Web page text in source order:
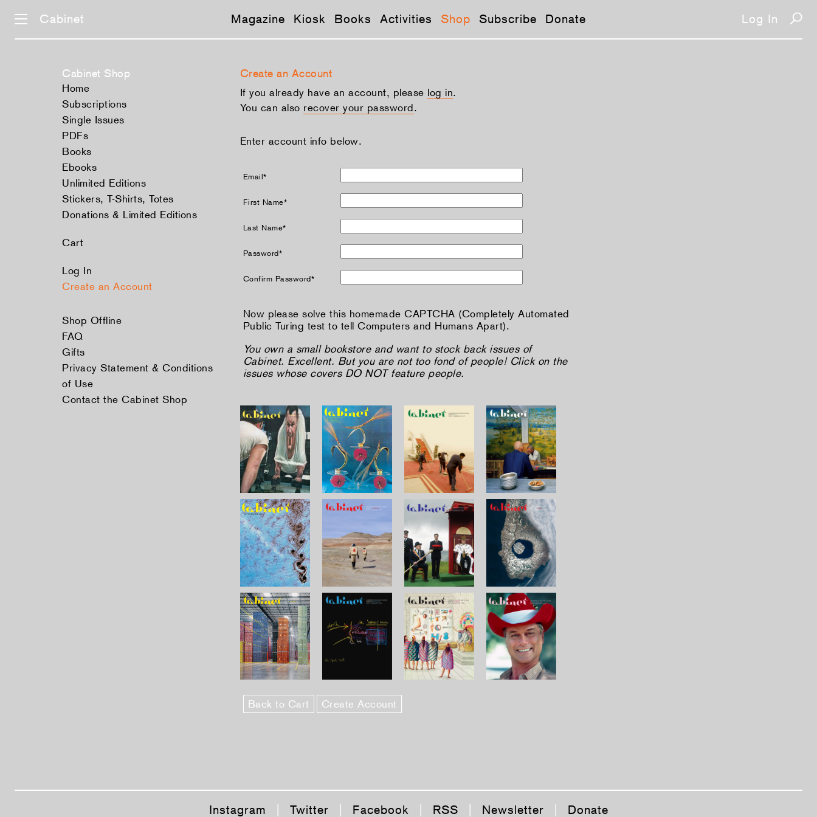
Cabinet Magazine Kiosk Books Activities Shop Subscribe Donate Log In
Cabinet Shop
Home
Subscriptions
Single Issues
PDFs
Books
Ebooks
Unlimited Editions
Stickers, T-Shirts, Totes
Donations & Limited Editions
Cart
Log In
Create an Account
Shop Offline
FAQ
Gifts
Privacy Statement & Conditions
of Use
Contact the Cabinet Shop
Create an Account
If you already have an account, please log in.
You can also recover your password.
Enter account info below.
Email*
First Name*
Last Name*
Password*
Confirm Password*
Now please solve this homemade CAPTCHA (Completely Automated
Public Turing test to tell Computers and Humans Apart).
You own a small bookstore and want to stock back issues of
Cabinet. Excellent. But you are not too fond of people! Click on the
issues whose covers DO NOT feature people.
Back to Cart Create Account
Instagram Twitter Facebook RSS Newsletter Donate